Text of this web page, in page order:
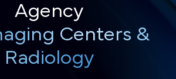
Agency
Centers &
Radiology